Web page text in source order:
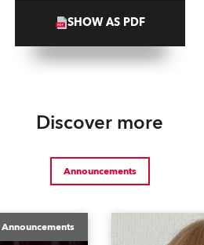
SHOW AS PDF
Discover more
Announcements
Announcements